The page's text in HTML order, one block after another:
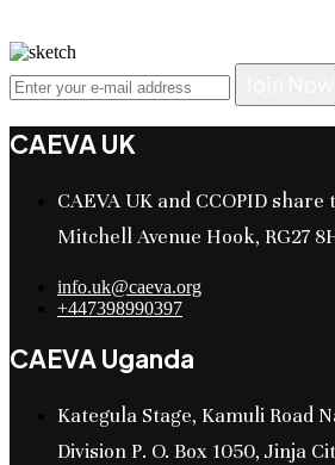
CAEVA UK
CAEVA UK and CCOPID
Mitchell Avenue Hook, RG27
info.uk@caeva.org
+447398990397
CAEVA Uganda
Kategula Stage, Kamuli Road
Division P. O. Box 1050, Jinja